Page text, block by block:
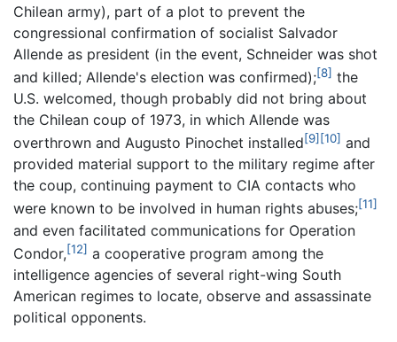
Chilean army), part of a plot to prevent the
congressional confirmation of socialist Salvador
Allende as president (in the event, Schneider was shot
and killed; Allende's election was confirmed);[8] the
U.S. welcomed, though probably did not bring about
the Chilean coup of 1973, in which Allende was
overthrown and Augusto Pinochet installed[9] [10] and
provided material support to the military regime after
the coup, continuing payment to CIA contacts who
were known to be involved in human rights abuses;[11]
and even facilitated communications for Operation
Condor,[12] a cooperative program among the
intelligence agencies of several right-wing South
American regimes to locate, observe and assassinate
political opponents.